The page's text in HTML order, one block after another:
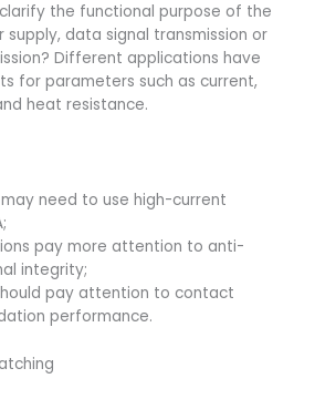
the functional purpose of the
supply, data signal transmission or
Different applications have
for parameters such as current,
heat resistance.
need to use high-current
pay more attention to anti-
integrity;
pay attention to contact
performance.